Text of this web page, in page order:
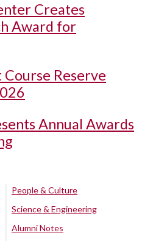
Creates
Award for
Reserve
Annual Awards
People & Culture
Science & Engineering
Alumni Notes